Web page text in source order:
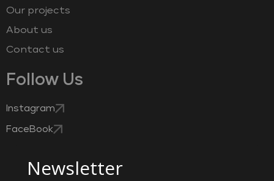
Our projects
About us
Contact us
Follow Us
Instagram
FaceBook
Newsletter